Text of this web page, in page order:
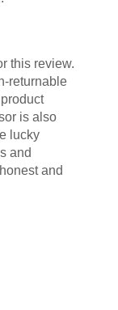
this review.
returnable
is also
lucky
and
and